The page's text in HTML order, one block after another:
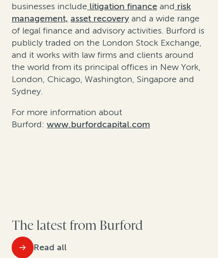
businesses include litigation finance and risk
management, asset recovery and a wide range
of legal finance and advisory activities. Burford is
publicly traded on the London Stock Exchange,
and it works with law firms and clients around
the world from its principal offices in New York,
London, Chicago, Washington, Singapore and
Sydney.
For more information about
Burford: www.burfordcapital.com
The latest from Burford
Read all